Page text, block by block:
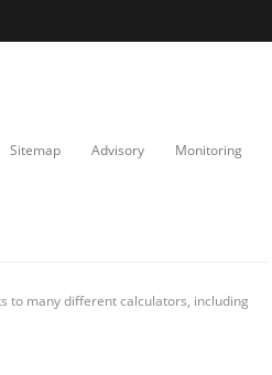
Sitemap Advisory Monitoring
to many different calculators, including